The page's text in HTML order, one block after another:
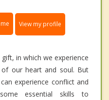
View my profile
in which we experience
our heart and soul. But
experience conflict and
essential skills to